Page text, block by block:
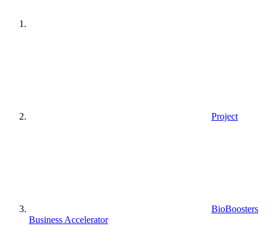
Project
BioBoosters
Business Accelerator